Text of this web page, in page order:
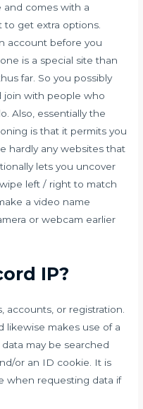
and comes with a
to get extra options.
account before you
is a special site than
far. So you possibly
join with people who
Also, essentially the
is that it permits you
hardly any websites that
lets you uncover
left / right to match
a video name
or webcam earlier
IP?
accounts, or registration.
likewise makes use of a
may be searched
or an ID cookie. It is
when requesting data if